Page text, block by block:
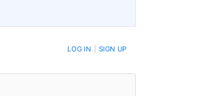
ARE POSTED LOG IN SIGN UP